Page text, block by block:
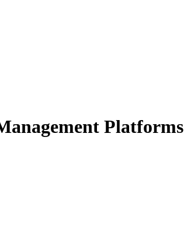
Platforms